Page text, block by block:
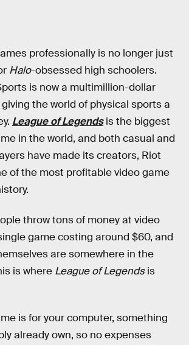
professionally is no longer just
Halo-obsessed high schoolers.
is now a multimillion-dollar
the world of physical sports a
League of Legendsis the biggest
in the world, and both casual and
have made its creators, Riot
of the most profitable video game
throw tons of money at video
game costing around $60, and
are somewhere in the
is where League of Legendsis
is for your computer, something
already own, so no expenses